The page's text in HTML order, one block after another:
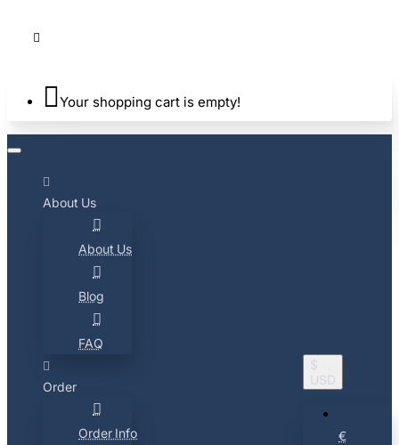
Your shopping cart is empty!
About Us
About Us
Blog
FAQ
Order
Order Info
$
USD
€